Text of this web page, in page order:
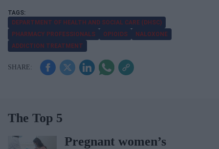
DEPARTMENT OF HEALTH AND SOCIAL CARE (DHSC)
PHARMACY PROFESSIONALS
OPIOIDS
NALOXONE
ADDICTION TREATMENT
The Top 5
Pregnant women’s